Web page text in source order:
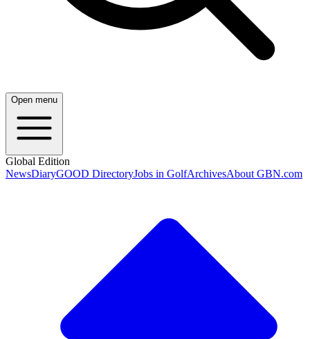
Open menu
Global Edition
NewsDiaryGOOD DirectoryJobs in GolfArchivesAbout GBN.com